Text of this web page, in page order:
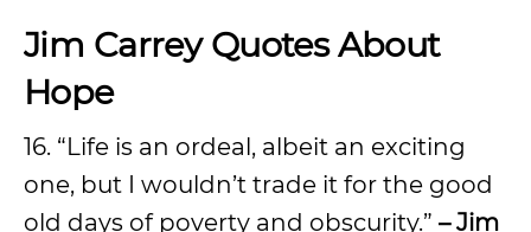
Jim Carrey Quotes About
Hope
16. “Life is an ordeal, albeit an exciting
one, but I wouldn’t trade it for the good
old days of poverty and obscurity.” – Jim